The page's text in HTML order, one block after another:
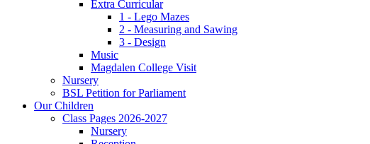
Extra Curricular
1 - Lego Mazes
2 - Measuring and Sawing
3 - Design
Music
Magdalen College Visit
Nursery
BSL Petition for Parliament
Our Children
Class Pages 2026-2027
Nursery